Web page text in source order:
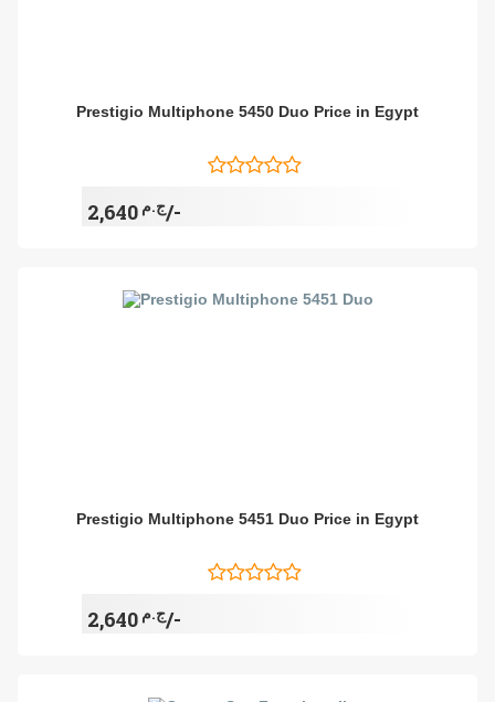
Prestigio Multiphone 5450 Duo Price in Egypt
ج.م2,640/-
Prestigio Multiphone 5451 Duo Price in Egypt
ج.م2,640/-